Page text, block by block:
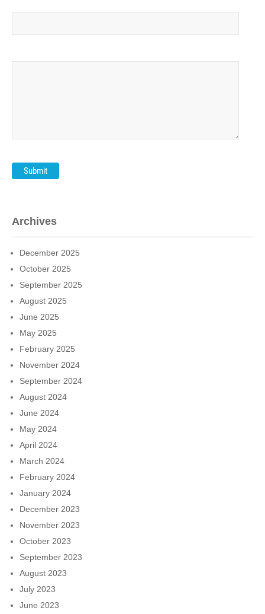
Archives
December 2025
October 2025
September 2025
August 2025
June 2025
May 2025
February 2025
November 2024
September 2024
August 2024
June 2024
May 2024
April 2024
March 2024
February 2024
January 2024
December 2023
November 2023
October 2023
September 2023
August 2023
July 2023
June 2023